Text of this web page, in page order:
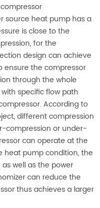
source heat pump has a
is close to the
for the
design can achieve
ensure the compressor
through the whole
specific flow path
According to
different compression
compression or under-
can operate at the
heat pump condition, the
well as the power
can reduce the
thus achieves a larger